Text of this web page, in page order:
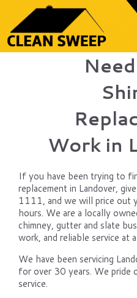
Work in
If you have been trying to
replacement in Landover,
1111, and we will price out
hours. We are a locally
chimney, gutter and slate
work, and reliable service at
We have been servicing
for over 30 years. We pride
service.